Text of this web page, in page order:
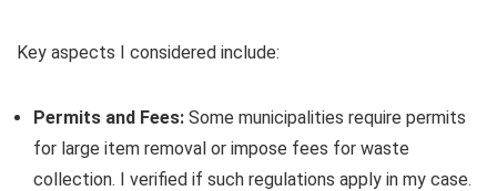
Key aspects I considered include:
Permits and Fees: Some municipalities require permits
for large item removal or impose fees for waste
collection. I verified if such regulations apply in my case.